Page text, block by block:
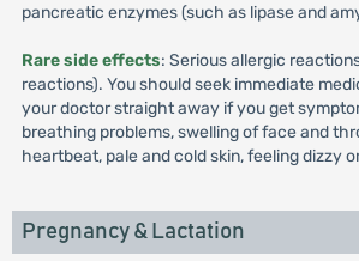
pancreatic enzymes (such as lipase and
Rare side effects: Serious allergic
reactions). You should seek immediate
your doctor straight away if you get
breathing problems, swelling of face and
heartbeat, pale and cold skin, feeling dizzy
Pregnancy & Lactation